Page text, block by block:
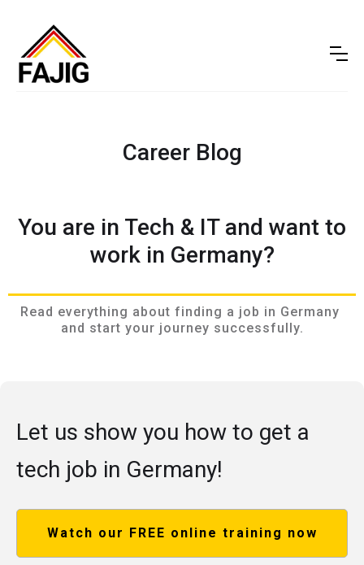
Career Blog
You are in Tech & IT and want to
work in Germany?
Read everything about finding a job in Germany
and start your journey successfully.
Let us show you how to get a
tech job in Germany!
Watch our FREE online training now